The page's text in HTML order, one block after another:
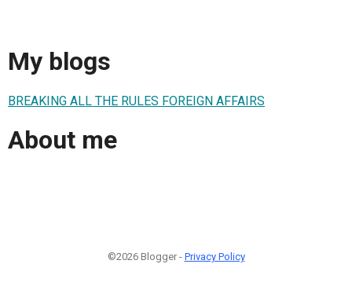
My blogs
BREAKING ALL THE RULES FOREIGN AFFAIRS
About me
©2026 Blogger - Privacy Policy